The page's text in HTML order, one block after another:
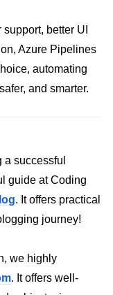
better UI
Azure Pipelines
automating
and smarter.
successful
guide at Coding
. It offers practical
journey!
we highly
. It offers well-